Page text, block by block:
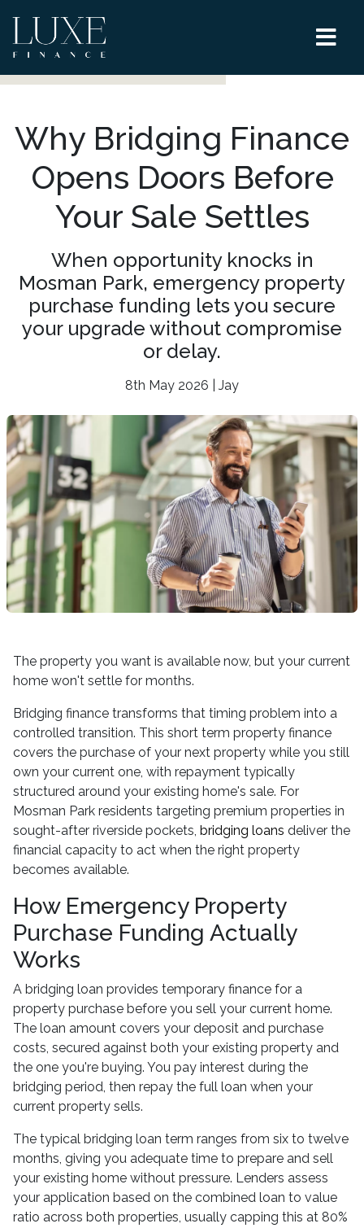
Why Bridging Finance
Opens Doors Before
Your Sale Settles
When opportunity knocks in
Mosman Park, emergency property
purchase funding lets you secure
your upgrade without compromise
or delay.
8th May 2026 | Jay
The property you want is available now, but your current
home won't settle for months.
Bridging finance transforms that timing problem into a
controlled transition. This short term property finance
covers the purchase of your next property while you still
own your current one, with repayment typically
structured around your existing home's sale. For
Mosman Park residents targeting premium properties in
sought-after riverside pockets, bridging loans deliver the
financial capacity to act when the right property
becomes available.
How Emergency Property
Purchase Funding Actually
Works
A bridging loan provides temporary finance for a
property purchase before you sell your current home.
The loan amount covers your deposit and purchase
costs, secured against both your existing property and
the one you're buying. You pay interest during the
bridging period, then repay the full loan when your
current property sells.
The typical bridging loan term ranges from six to twelve
months, giving you adequate time to prepare and sell
your existing home without pressure. Lenders assess
your application based on the combined loan to value
ratio across both properties, usually capping this at 80%